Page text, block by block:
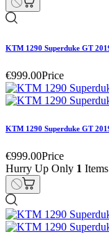
KTM 1290 Superduke GT
€999.00Price
KTM 1290 Superduke GT
€999.00Price
Hurry Up Only 1